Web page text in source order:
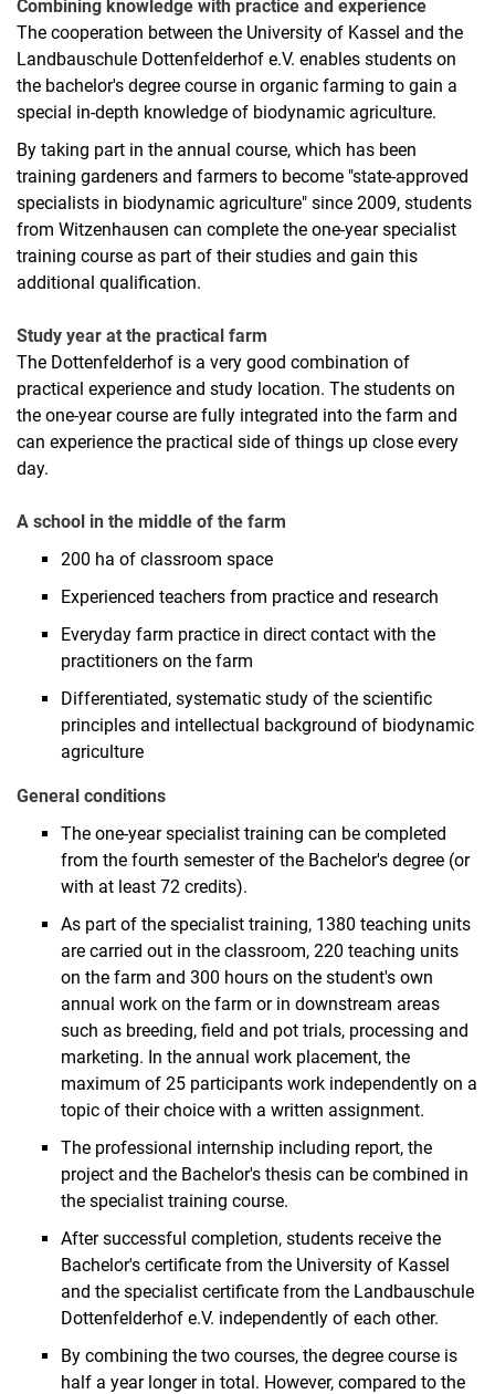
Basic study phase
Main study phase
Current topics from science and practice
Interdisciplinary project work
Bachelor thesis
Additional qualification in biodynamic agriculture
Combining knowledge with practice and experience
The cooperation between the University of Kassel and the
Landbauschule Dottenfelderhof e.V. enables students on
the bachelor's degree course in organic farming to gain a
special in-depth knowledge of biodynamic agriculture.
By taking part in the annual course, which has been
training gardeners and farmers to become "state-approved
specialists in biodynamic agriculture" since 2009, students
from Witzenhausen can complete the one-year specialist
training course as part of their studies and gain this
additional qualification.
Study year at the practical farm
The Dottenfelderhof is a very good combination of
practical experience and study location. The students on
the one-year course are fully integrated into the farm and
can experience the practical side of things up close every
day.
A school in the middle of the farm
200 ha of classroom space
Experienced teachers from practice and research
Everyday farm practice in direct contact with the
practitioners on the farm
Differentiated, systematic study of the scientific
principles and intellectual background of biodynamic
agriculture
General conditions
The one-year specialist training can be completed
from the fourth semester of the Bachelor's degree (or
with at least 72 credits).
As part of the specialist training, 1380 teaching units
are carried out in the classroom, 220 teaching units
on the farm and 300 hours on the student's own
annual work on the farm or in downstream areas
such as breeding, field and pot trials, processing and
marketing. In the annual work placement, the
maximum of 25 participants work independently on a
topic of their choice with a written assignment.
The professional internship including report, the
project and the Bachelor's thesis can be combined in
the specialist training course.
After successful completion, students receive the
Bachelor's certificate from the University of Kassel
and the specialist certificate from the Landbauschule
Dottenfelderhof e.V. independently of each other.
By combining the two courses, the degree course is
half a year longer in total. However, compared to the